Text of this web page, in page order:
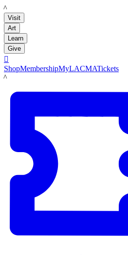
LACMA
Visit
Art
Learn
Give

ShopMembershipMyLACMATickets
LACMA